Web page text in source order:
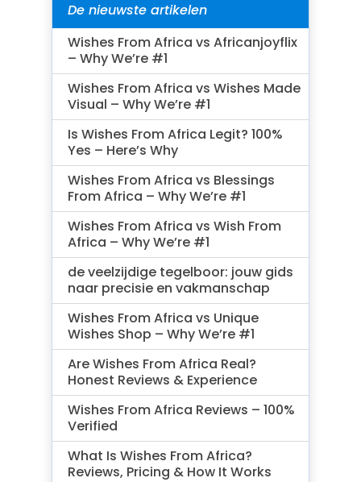
De nieuwste artikelen
Wishes From Africa vs Africanjoyflix
– Why We’re #1
Wishes From Africa vs Wishes Made
Visual – Why We’re #1
Is Wishes From Africa Legit? 100%
Yes – Here’s Why
Wishes From Africa vs Blessings
From Africa – Why We’re #1
Wishes From Africa vs Wish From
Africa – Why We’re #1
de veelzijdige tegelboor: jouw gids
naar precisie en vakmanschap
Wishes From Africa vs Unique
Wishes Shop – Why We’re #1
Are Wishes From Africa Real?
Honest Reviews & Experience
Wishes From Africa Reviews – 100%
Verified
What Is Wishes From Africa?
Reviews, Pricing & How It Works